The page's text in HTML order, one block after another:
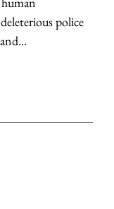
police